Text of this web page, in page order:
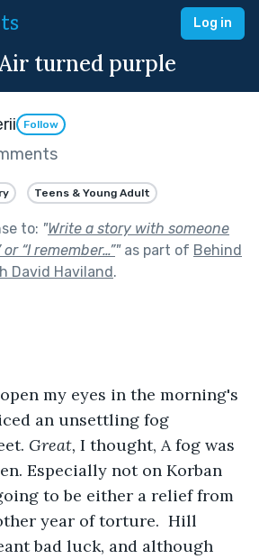
Log in
turned purple
Follow
Teens & Young Adult
to: "Write a story with someone
“I remember…”"as part of Behind
David Haviland.
an unsettling fog
Great, I thought, A fog was
Especially not on Korban
to be either a relief from
year of torture.  Hill
bad luck, and although